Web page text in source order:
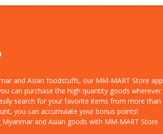
and Asian foodstuffs, our MM-MART Store app
can purchase the high quantity goods wherever
search for your favorite items from more than
you can accumulate your bonus points!
and Asian goods with MM-MART Store